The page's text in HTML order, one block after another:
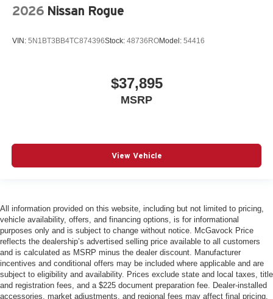
2026 Nissan Rogue
VIN: 5N1BT3BB4TC874396Stock: 48736ROModel: 54416
$37,895
MSRP
View Vehicle
All information provided on this website, including but not limited to pricing,
vehicle availability, offers, and financing options, is for informational
purposes only and is subject to change without notice. McGavock Price
reflects the dealership’s advertised selling price available to all customers
and is calculated as MSRP minus the dealer discount. Manufacturer
incentives and conditional offers may be included where applicable and are
subject to eligibility and availability. Prices exclude state and local taxes, title
and registration fees, and a $225 document preparation fee. Dealer-installed
accessories, market adjustments, and regional fees may affect final pricing.